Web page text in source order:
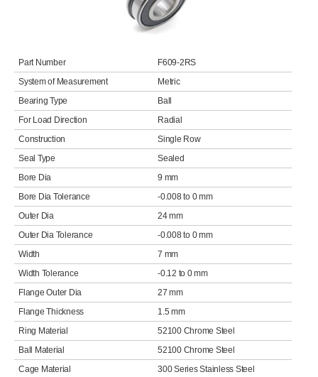
Part Number
F609-2RS
System of Measurement
Metric
Bearing Type
Ball
For Load Direction
Radial
Construction
Single Row
Seal Type
Sealed
Bore Dia
9 mm
Bore Dia Tolerance
-0.008 to 0 mm
Outer Dia
24 mm
Outer Dia Tolerance
-0.008 to 0 mm
Width
7 mm
Width Tolerance
-0.12 to 0 mm
Flange Outer Dia
27 mm
Flange Thickness
1.5 mm
Ring Material
52100 Chrome Steel
Ball Material
52100 Chrome Steel
Cage Material
300 Series Stainless Steel